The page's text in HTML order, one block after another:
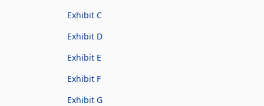
Exhibit C
Exhibit D
Exhibit E
Exhibit F
Exhibit G